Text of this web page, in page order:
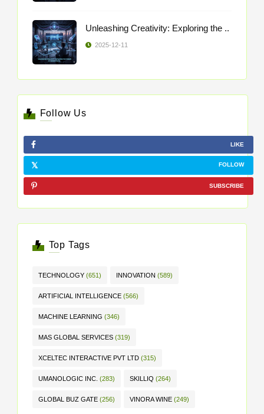
Unleashing Creativity: Exploring the ..
2025-12-11
Follow Us
LIKE
FOLLOW
SUBSCRIBE
Top Tags
TECHNOLOGY (651) INNOVATION (589)
ARTIFICIAL INTELLIGENCE (566)
MACHINE LEARNING (346)
MAS GLOBAL SERVICES (319)
XCELTEC INTERACTIVE PVT LTD (315)
UMANOLOGIC INC. (283) SKILLIQ (264)
GLOBAL BUZ GATE (256) VINORA WINE (249)